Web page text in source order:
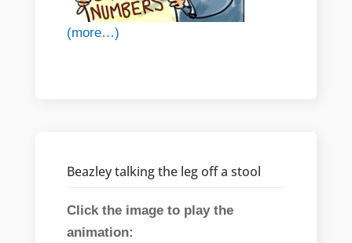
(more…)
Beazley talking the leg off a stool
Click the image to play the
animation: